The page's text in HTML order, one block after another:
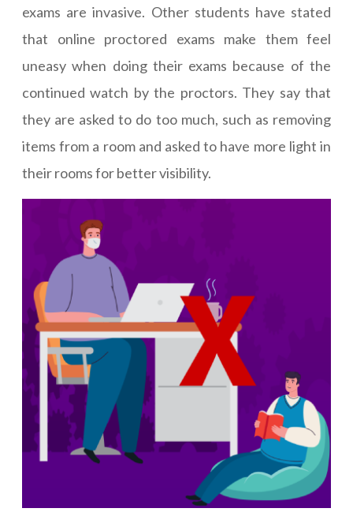
exams are invasive. Other students have stated
that online proctored exams make them feel
uneasy when doing their exams because of the
continued watch by the proctors. They say that
they are asked to do too much, such as removing
items from a room and asked to have more light in
their rooms for better visibility.